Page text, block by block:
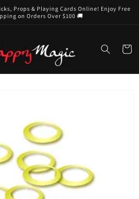
Props & Playing Cards Online! Enjoy Free
on Orders Over $100 🚚
Cart